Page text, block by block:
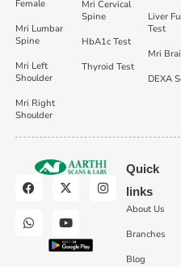
Female
Mri Lumbar
Spine
Mri Left
Shoulder
Mri Right
Shoulder
Mri Cervical
Spine
HbA1c Test
Thyroid Test
Liver
Test
Mri
DEXA
Quick
links
About Us
Branches
Blog